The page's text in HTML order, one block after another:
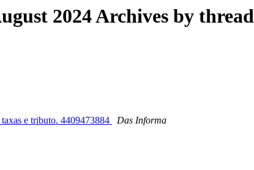
2024 Archives by thread
e tributo. 4409473884
Das Informa